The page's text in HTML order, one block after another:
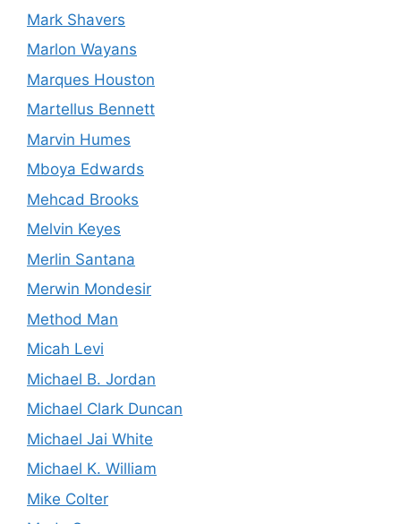
Mark Shavers
Marlon Wayans
Marques Houston
Martellus Bennett
Marvin Humes
Mboya Edwards
Mehcad Brooks
Melvin Keyes
Merlin Santana
Merwin Mondesir
Method Man
Micah Levi
Michael B. Jordan
Michael Clark Duncan
Michael Jai White
Michael K. William
Mike Colter